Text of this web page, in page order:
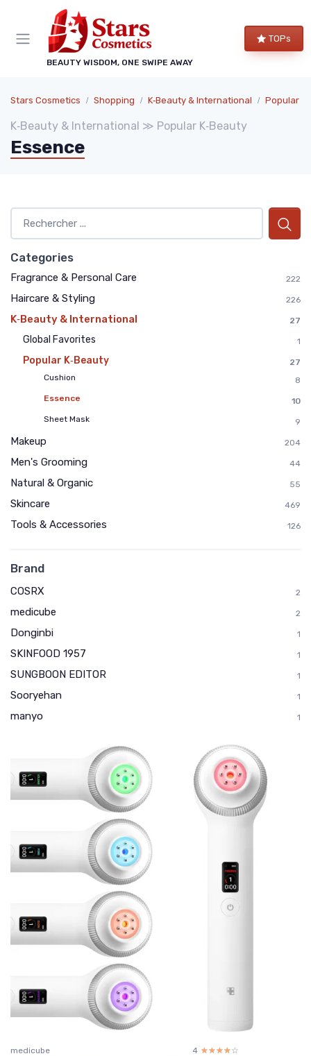
BEAUTY WISDOM, ONE SWIPE AWAY
TOPs
Stars Cosmetics Shopping K‑Beauty & International Popular
K‑Beauty & International ≫ Popular K‑Beauty
Essence
Categories
Fragrance & Personal Care 222
Haircare & Styling 226
K‑Beauty & International 27
Global Favorites 1
Popular K‑Beauty
27
Cushion
8
Essence
10
Sheet Mask
9
Makeup 204
Men's Grooming 44
Natural & Organic 55
Skincare 469
Tools & Accessories 126
Brand
COSRX 2
medicube 2
Donginbi 1
SKINFOOD 1957 1
SUNGBOON EDITOR 1
Sooryehan 1
manyo 1
medicube 4 ☆☆☆☆☆
★★★★★